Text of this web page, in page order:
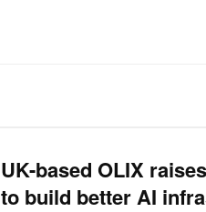
UK-based OLIX
to build better AI